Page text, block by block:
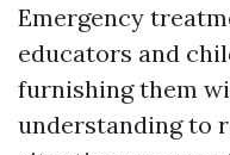
Emergency
educators and
furnishing them
understanding to